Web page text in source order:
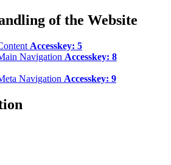
of the Website
Accesskey: 5
Navigation Accesskey: 8
Navigation Accesskey: 9